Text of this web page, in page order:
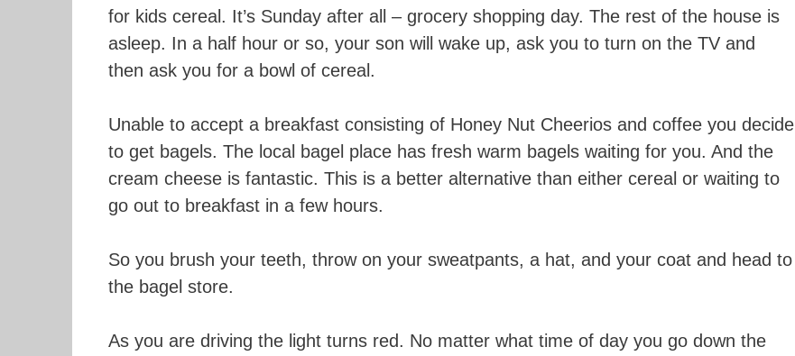
for kids cereal. It’s Sunday after all – grocery shopping day. The rest of the house is
asleep. In a half hour or so, your son will wake up, ask you to turn on the TV and
then ask you for a bowl of cereal.
Unable to accept a breakfast consisting of Honey Nut Cheerios and coffee you decide
to get bagels. The local bagel place has fresh warm bagels waiting for you. And the
cream cheese is fantastic. This is a better alternative than either cereal or waiting to
go out to breakfast in a few hours.
So you brush your teeth, throw on your sweatpants, a hat, and your coat and head to
the bagel store.
As you are driving the light turns red. No matter what time of day you go down the